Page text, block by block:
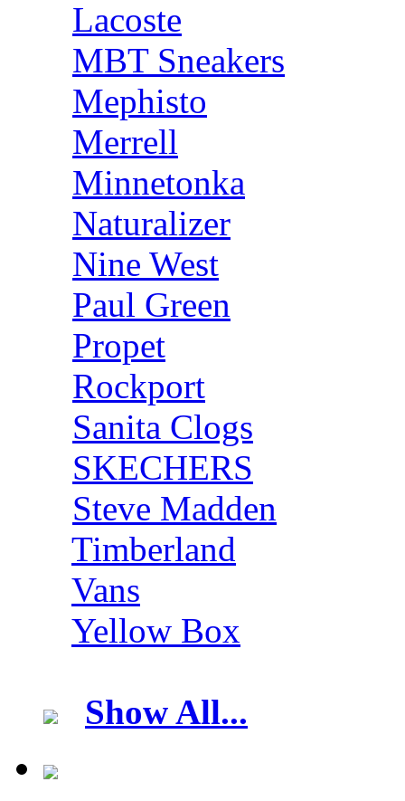
Lacoste
MBT Sneakers
Mephisto
Merrell
Minnetonka
Naturalizer
Nine West
Paul Green
Propet
Rockport
Sanita Clogs
SKECHERS
Steve Madden
Timberland
Vans
Yellow Box
Show All...